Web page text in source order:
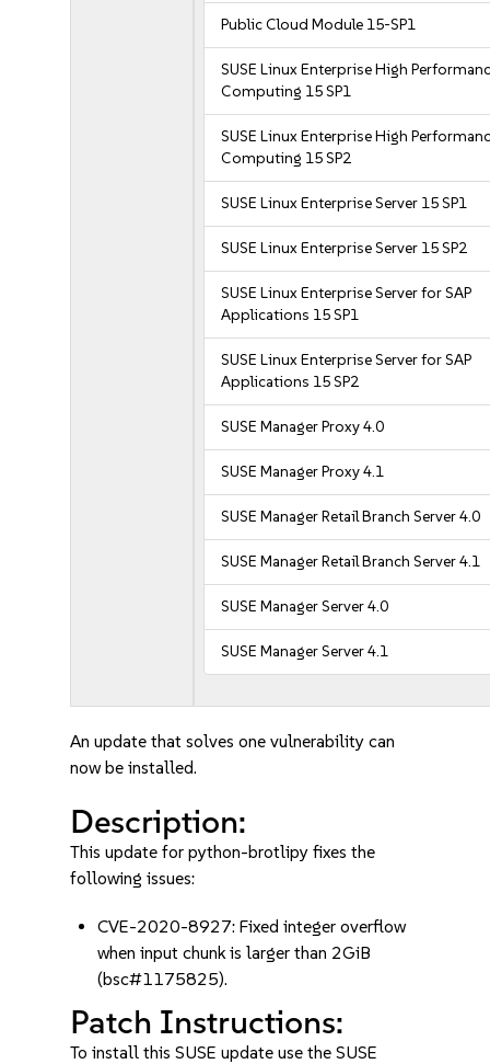
Public Cloud Module 15-SP1
SUSE Linux Enterprise High
Computing 15 SP1
SUSE Linux Enterprise High
Computing 15 SP2
SUSE Linux Enterprise Server 15 SP1
SUSE Linux Enterprise Server 15 SP2
SUSE Linux Enterprise Server for SAP
Applications 15 SP1
SUSE Linux Enterprise Server for SAP
Applications 15 SP2
SUSE Manager Proxy 4.0
SUSE Manager Proxy 4.1
SUSE Manager Retail Branch Server 4.0
SUSE Manager Retail Branch Server 4.1
SUSE Manager Server 4.0
SUSE Manager Server 4.1
An update that solves one vulnerability can
now be installed.
Description:
This update for python-brotlipy fixes the
following issues:
CVE-2020-8927: Fixed integer overflow
when input chunk is larger than 2GiB
(bsc#1175825).
Patch Instructions:
To install this SUSE update use the SUSE